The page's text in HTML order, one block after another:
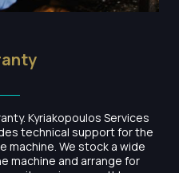
Kyriakopoulos Services
technical support for the
machine. We stock a wide
machine and arrange for